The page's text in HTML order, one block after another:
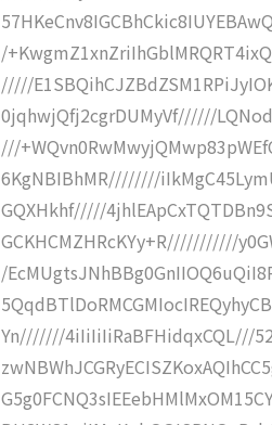
/
/////
0jqhwjQfj2cgrDUMyVf//////
///
6KgNBIBhMR////////
GQXHkhf/////
GCKHCMZHRcKYy+R///////////
/
Yn///////4iIiIiIiRaBFHidqxCQL///